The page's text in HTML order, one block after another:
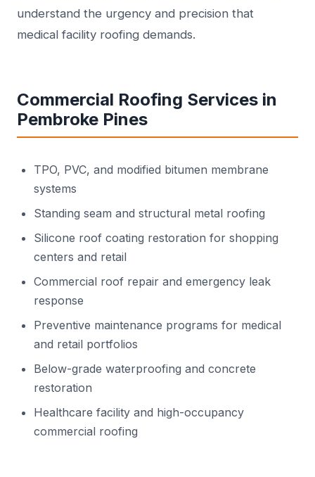
understand the urgency and precision that
medical facility roofing demands.
Commercial Roofing Services in
Pembroke Pines
TPO, PVC, and modified bitumen membrane
systems
Standing seam and structural metal roofing
Silicone roof coating restoration for shopping
centers and retail
Commercial roof repair and emergency leak
response
Preventive maintenance programs for medical
and retail portfolios
Below-grade waterproofing and concrete
restoration
Healthcare facility and high-occupancy
commercial roofing